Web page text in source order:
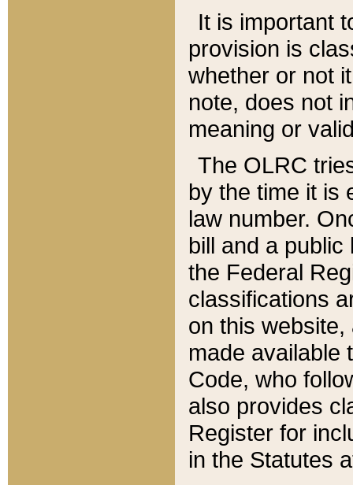
It is important
provision is
whether or not
note, does not
meaning or
The OLRC
by the time it is
law number.
bill and a
the Federal
classifications
on this
made available
Code, who
also provides
Register for
in the Statutes